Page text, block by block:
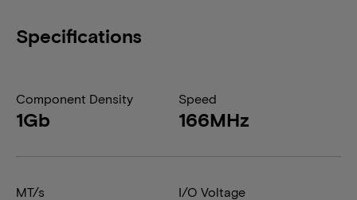
Specifications
Component Density
1Gb
Speed
166MHz
MT/s I/O Voltage